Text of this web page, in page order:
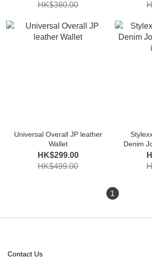
HK$380.00
Universal Overall JP leather
Wallet
HK$299.00
HK$499.00
Denim
1
Contact Us